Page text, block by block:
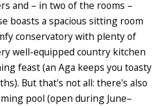
and – in two of the rooms –
boasts a spacious sitting room
conservatory with plenty of
well-equipped country kitchen
feast (an Aga keeps you toasty
But that's not all: there's also
pool (open during June–